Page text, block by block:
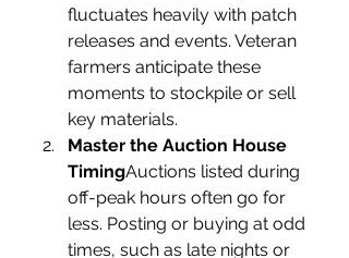
fluctuates heavily with patch
releases and events. Veteran
farmers anticipate these
moments to stockpile or sell
key materials.
Master the Auction House
TimingAuctions listed during
off-peak hours often go for
less. Posting or buying at odd
times, such as late nights or